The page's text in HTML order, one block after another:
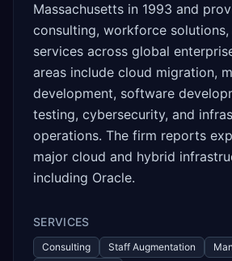
Massachusetts in 1993 and
consulting, workforce solutions,
services across global
areas include cloud migration,
development, software
testing, cybersecurity, and
operations. The firm reports
major cloud and hybrid
including Oracle.
SERVICES
Consulting Staff Augmentation